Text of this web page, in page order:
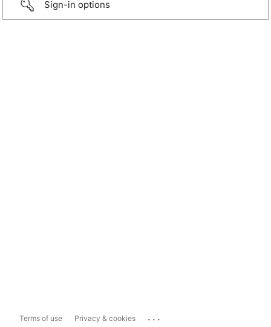
Sign-in options
Terms of use Privacy & cookies ...